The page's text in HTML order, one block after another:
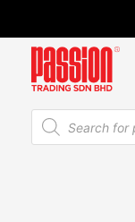
content
Products
search